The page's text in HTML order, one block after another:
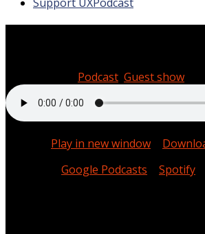
Headspace with
Podcast Guest show
Play in new window
Google Podcasts Spotify